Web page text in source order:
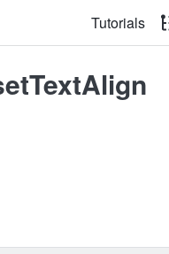
Tutorials